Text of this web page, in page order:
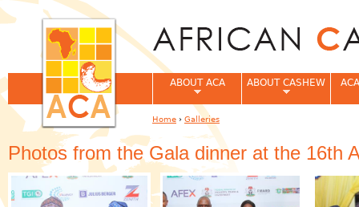
Photos from the Gala dinner at the 16th
ABOUT ACA ABOUT CASHEW
You are here
Home › Galleries